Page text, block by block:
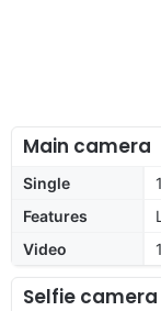
Main camera
Single
Features
Video
Selfie camera